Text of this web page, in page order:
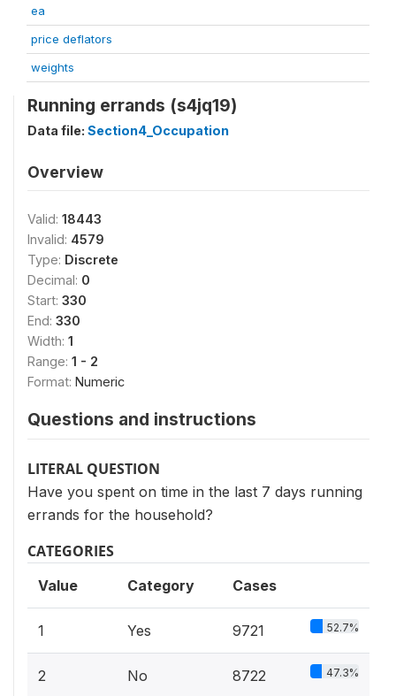
ea
price deflators
weights
Running errands (s4jq19)
Data file: Section4_Occupation
Overview
Valid: 18443
Invalid: 4579
Type: Discrete
Decimal: 0
Start: 330
End: 330
Width: 1
Range: 1 - 2
Format: Numeric
Questions and instructions
LITERAL QUESTION
Have you spent on time in the last 7 days running
errands for the household?
CATEGORIES
Value Category Cases
1 Yes 9721 52.7%
2 No 8722 47.3%